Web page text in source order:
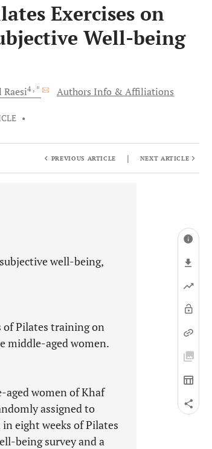
Exercises on
Well-being
Raesi4 , * Authors Info & Affiliations
•
PREVIOUS ARTICLE | NEXT ARTICLE
well-being,
of Pilates training on
middle-aged women.
aged women of Khaf
assigned to
eight weeks of Pilates
being survey and a